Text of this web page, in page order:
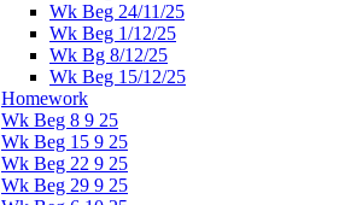
Wk Beg 24/11/25
Wk Beg 1/12/25
Wk Bg 8/12/25
Wk Beg 15/12/25
Homework
Wk Beg 8 9 25
Wk Beg 15 9 25
Wk Beg 22 9 25
Wk Beg 29 9 25